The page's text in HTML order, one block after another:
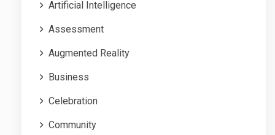
Artificial Intelligence
Assessment
Augmented Reality
Business
Celebration
Community